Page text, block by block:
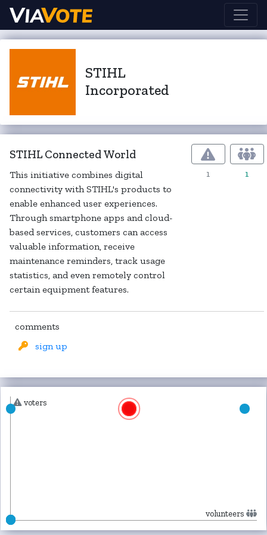
STIHL
Incorporated
STIHL Connected World
This initiative combines digital
connectivity with STIHL's products to
enable enhanced user experiences.
Through smartphone apps and cloud-
based services, customers can access
valuable information, receive
maintenance reminders, track usage
statistics, and even remotely control
certain equipment features.
1 1
comments
sign up
voters
volunteers